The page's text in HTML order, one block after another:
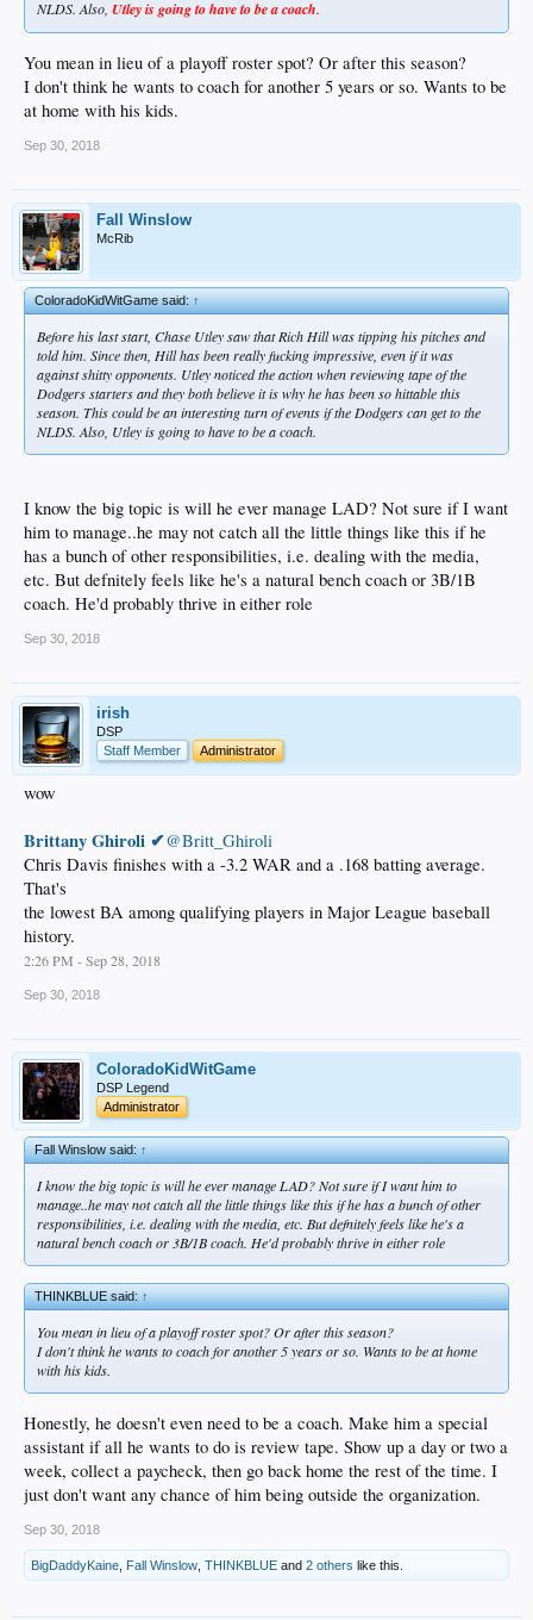
NLDS. Also, Utley is going to have to be a coach.
You mean in lieu of a playoff roster spot? Or after this season?
I don't think he wants to coach for another 5 years or so. Wants to be
at home with his kids.
Sep 30, 2018
Fall Winslow
McRib
ColoradoKidWitGame said:↑
Before his last start, Chase Utley saw that Rich Hill was tipping his pitches and
told him. Since then, Hill has been really fucking impressive, even if it was
against shitty opponents. Utley noticed the action when reviewing tape of the
Dodgers starters and they both believe it is why he has been so hittable this
season. This could be an interesting turn of events if the Dodgers can get to the
NLDS. Also, Utley is going to have to be a coach.
I know the big topic is will he ever manage LAD? Not sure if I want
him to manage..he may not catch all the little things like this if he
has a bunch of other responsibilities, i.e. dealing with the media,
etc. But defnitely feels like he's a natural bench coach or 3B/1B
coach. He'd probably thrive in either role
Sep 30, 2018
irish
DSP
Staff Member
Administrator
wow
Brittany Ghiroli ✔@Britt_Ghiroli
Chris Davis finishes with a -3.2 WAR and a .168 batting average.
That's
the lowest BA among qualifying players in Major League baseball
history.
2:26 PM - Sep 28, 2018
Sep 30, 2018
ColoradoKidWitGame
DSP Legend
Administrator
Fall Winslow said:↑
I know the big topic is will he ever manage LAD? Not sure if I want him to
manage..he may not catch all the little things like this if he has a bunch of other
responsibilities, i.e. dealing with the media, etc. But defnitely feels like he's a
natural bench coach or 3B/1B coach. He'd probably thrive in either role
THINKBLUE said:↑
You mean in lieu of a playoff roster spot? Or after this season?
I don't think he wants to coach for another 5 years or so. Wants to be at home
with his kids.
Honestly, he doesn't even need to be a coach. Make him a special
assistant if all he wants to do is review tape. Show up a day or two a
week, collect a paycheck, then go back home the rest of the time. I
just don't want any chance of him being outside the organization.
Sep 30, 2018
BigDaddyKaine Fall Winslow THINKBLUE and 2 others like this.